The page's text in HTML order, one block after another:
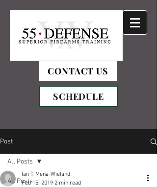
CONTACT US
SCHEDULE
Post
All Posts
All Posts
Ian T. Mena-Wieland
Feb 15, 2019 2 min read